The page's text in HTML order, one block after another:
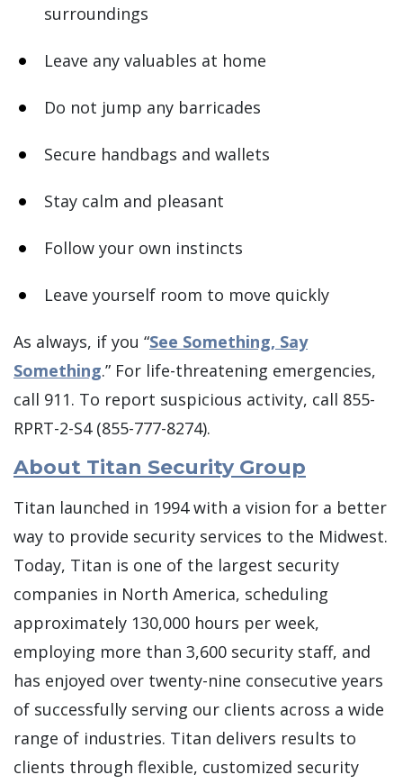
surroundings
Leave any valuables at home
Do not jump any barricades
Secure handbags and wallets
Stay calm and pleasant
Follow your own instincts
Leave yourself room to move quickly
As always, if you “See Something, Say
Something.” For life-threatening emergencies,
call 911. To report suspicious activity, call 855-
RPRT-2-S4 (855-777-8274).
About Titan Security Group
Titan launched in 1994 with a vision for a better
way to provide security services to the Midwest.
Today, Titan is one of the largest security
companies in North America, scheduling
approximately 130,000 hours per week,
employing more than 3,600 security staff, and
has enjoyed over twenty-nine consecutive years
of successfully serving our clients across a wide
range of industries. Titan delivers results to
clients through flexible, customized security